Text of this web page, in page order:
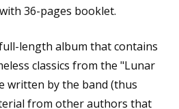
36-pages booklet.
length album that contains
classics from the "Lunar
written by the band (thus
from other authors that